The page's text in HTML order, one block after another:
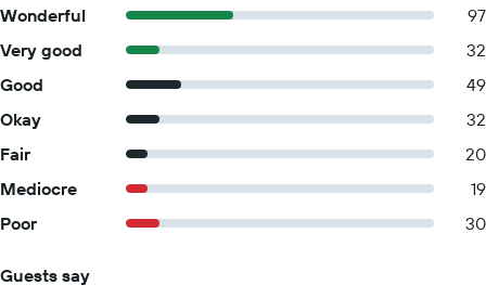
Wonderful
97
Very good
32
Good
49
Okay
32
Fair
20
Mediocre
19
Poor
30
Guests say